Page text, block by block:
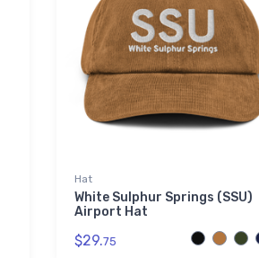
Hat
White Sulphur Springs (SSU)
Airport Hat
$29.75